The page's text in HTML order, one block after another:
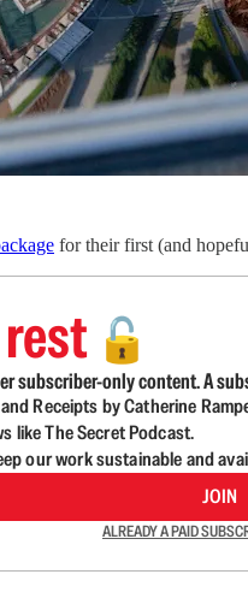
for their first (and
🔓
subscriber-only content. A
Receipts by Catherine
like The Secret Podcast.
our work sustainable and
JOIN
ALREADY A PAID